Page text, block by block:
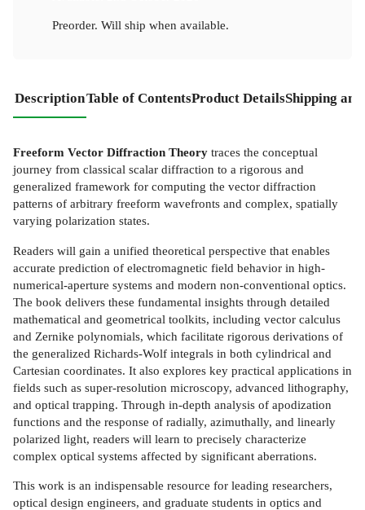
Preorder. Will ship when available.
DescriptionTable of ContentsProduct DetailsShipping
Freeform Vector Diffraction Theory traces the conceptual
journey from classical scalar diffraction to a rigorous and
generalized framework for computing the vector diffraction
patterns of arbitrary freeform wavefronts and complex, spatially
varying polarization states.
Readers will gain a unified theoretical perspective that enables
accurate prediction of electromagnetic field behavior in high-
numerical-aperture systems and modern non-conventional optics.
The book delivers these fundamental insights through detailed
mathematical and geometrical toolkits, including vector calculus
and Zernike polynomials, which facilitate rigorous derivations of
the generalized Richards-Wolf integrals in both cylindrical and
Cartesian coordinates. It also explores key practical applications in
fields such as super-resolution microscopy, advanced lithography,
and optical trapping. Through in-depth analysis of apodization
functions and the response of radially, azimuthally, and linearly
polarized light, readers will learn to precisely characterize
complex optical systems affected by significant aberrations.
This work is an indispensable resource for leading researchers,
optical design engineers, and graduate students in optics and